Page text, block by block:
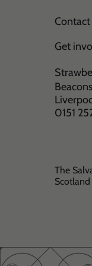
Contact
Get
0151
The